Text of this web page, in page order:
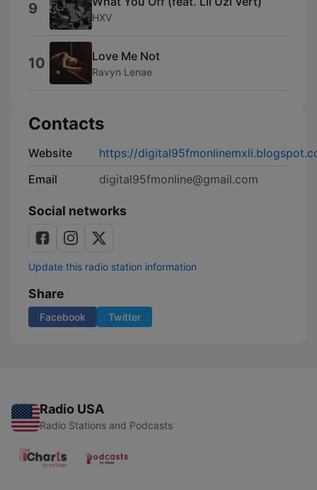
9 HXV
10 Love Me Not
Ravyn Lenae
Contacts
Website
https://
Email
digital95fmonline@gmail.com
Social networks
Update this radio station information
Share
Facebook Twitter
Radio USA
Radio Stations and Podcasts